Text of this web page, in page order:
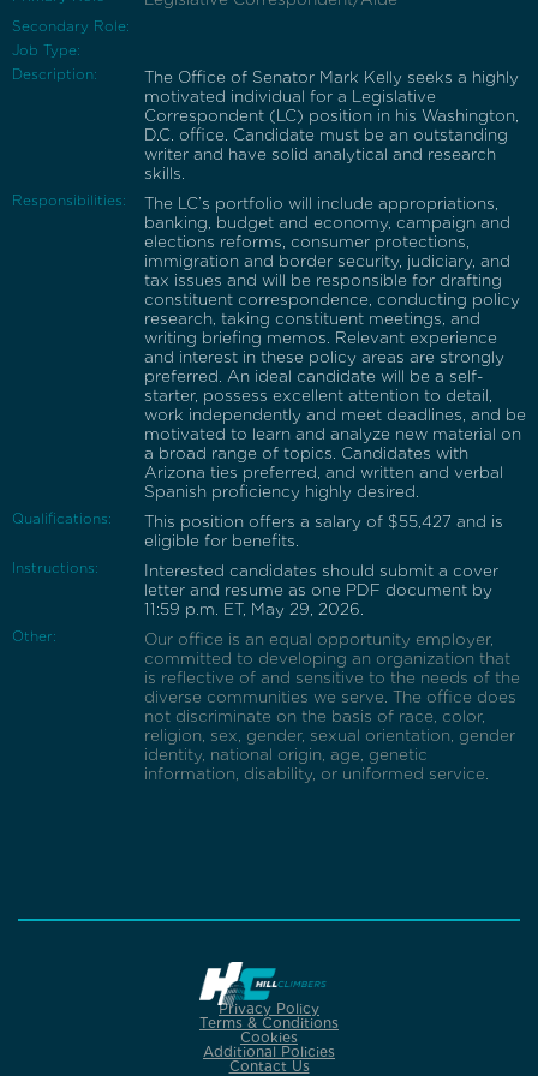
Secondary Role:
Job Type:
Description:
The Office of Senator Mark Kelly seeks a highly
motivated individual for a Legislative
Correspondent (LC) position in his Washington,
D.C. office. Candidate must be an outstanding
writer and have solid analytical and research
skills.
Responsibilities:
The LC’s portfolio will include appropriations,
banking, budget and economy, campaign and
elections reforms, consumer protections,
immigration and border security, judiciary, and
tax issues and will be responsible for drafting
constituent correspondence, conducting policy
research, taking constituent meetings, and
writing briefing memos. Relevant experience
and interest in these policy areas are strongly
preferred. An ideal candidate will be a self-
starter, possess excellent attention to detail,
work independently and meet deadlines, and be
motivated to learn and analyze new material on
a broad range of topics. Candidates with
Arizona ties preferred, and written and verbal
Spanish proficiency highly desired.
Qualifications:
This position offers a salary of $55,427 and is
eligible for benefits.
Instructions:
Interested candidates should submit a cover
letter and resume as one PDF document by
11:59 p.m. ET, May 29, 2026.
Other:
Our office is an equal opportunity employer,
committed to developing an organization that
is reflective of and sensitive to the needs of the
diverse communities we serve. The office does
not discriminate on the basis of race, color,
religion, sex, gender, sexual orientation, gender
identity, national origin, age, genetic
information, disability, or uniformed service.
Privacy Policy
Terms & Conditions
Cookies
Additional Policies
Contact Us